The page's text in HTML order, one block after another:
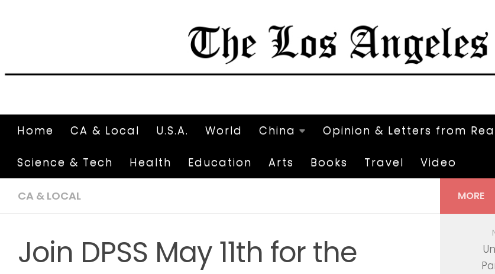
Home CA & Local U.S.A. World China Opinion & Letters from
Science & Tech Health Education Arts Books Travel Video
CA & LOCAL
Join DPSS May 11th for the
MORE